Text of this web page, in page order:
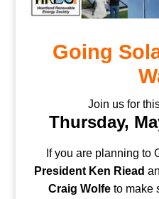
Going
Join us for
Thursday,
If you are planning to
President Ken Riead
Craig Wolfeto make